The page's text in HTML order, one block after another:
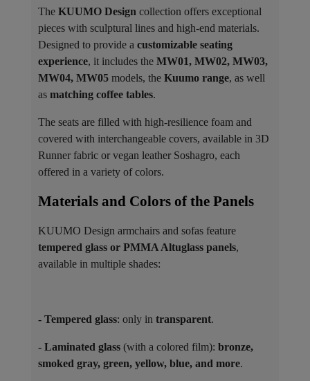
The KUUMO Design collection offers exceptional
pieces with sculptural lines and high-end materials.
Designed to provide a customizable seating
experience, it includes the MW01, MW02, MW03,
MW04, MW05 models, the Kuumo range, as well
as matching coffee tables.
The seats are filled with high-resilience foam and
covered with interchangeable covers, available in 3D
Runner fabric or vegan leather Soshagro, each
offered in a variety of colors.
Materials and Colors of the Panels ​
KUUMO Design armchairs and sofas feature
tempered glass or PMMA Altuglass panels,
available in multiple shades:
- Tempered glass: only in transparent.
- Laminated glass (with a colored film): bronze,
smoked gray, green, yellow, blue, and more.